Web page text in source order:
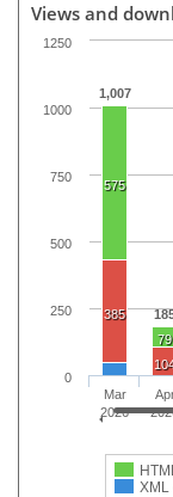
Views and
1,007
575
79
385
XML
Mar
2026
0
250
500
750
1000
1250